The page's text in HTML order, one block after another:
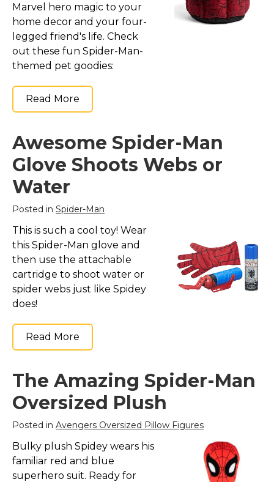
Marvel hero magic to your
home decor and your four-
legged friend's life. Check
out these fun Spider-Man-
themed pet goodies:
Read More
Awesome Spider-Man
Glove Shoots Webs or
Water
Posted in Spider-Man
This is such a cool toy! Wear
this Spider-Man glove and
then use the attachable
cartridge to shoot water or
spider webs just like Spidey
does!
Read More
The Amazing Spider-Man
Oversized Plush
Posted in Avengers Oversized Pillow Figures
Bulky plush Spidey wears his
familiar red and blue
superhero suit. Ready for